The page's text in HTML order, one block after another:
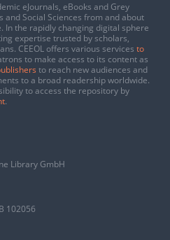
eJournals, eBooks and Grey
Social Sciences from and about
In the rapidly changing digital sphere
expertise trusted by scholars,
CEEOL offers various services to
to make access to its content as
to reach new audiences and
to a broad readership worldwide.
to access the repository by
.
Library GmbH
102056